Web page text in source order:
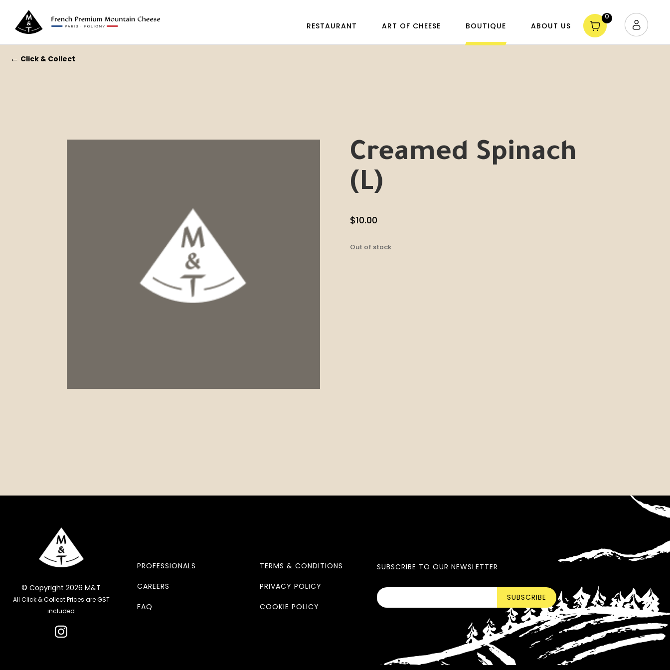
RESTAURANT ART OF CHEESE BOUTIQUE ABOUT US
0
← Click & Collect
Creamed Spinach
(L)
$10.00
Out of stock
© Copyright 2026 M&T
All Click & Collect Prices are GST
included
PROFESSIONALS
CAREERS
FAQ
TERMS & CONDITIONS
PRIVACY POLICY
COOKIE POLICY
SUBSCRIBE TO OUR NEWSLETTER
SUBSCRIBE